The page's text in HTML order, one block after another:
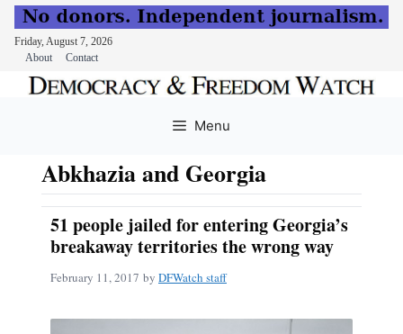
Friday, August 7, 2026
About
Contact
Menu
Abkhazia and Georgia
51 people jailed for entering Georgia’s
breakaway territories the wrong way
February 11, 2017 by DFWatch staff